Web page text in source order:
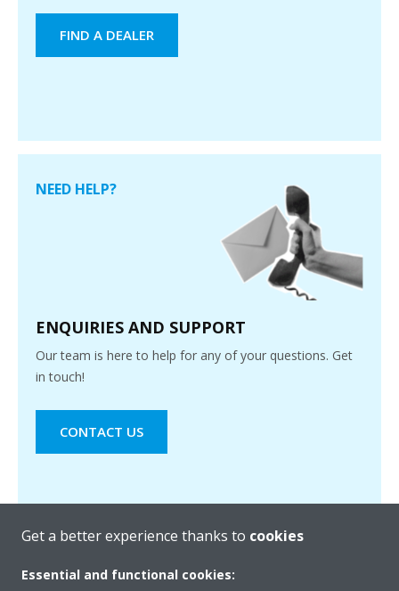
FIND A DEALER
NEED HELP?
ENQUIRIES AND SUPPORT
Our team is here to help for any of your questions. Get
in touch!
CONTACT US
Get a better experience thanks to cookies
Essential and functional cookies: